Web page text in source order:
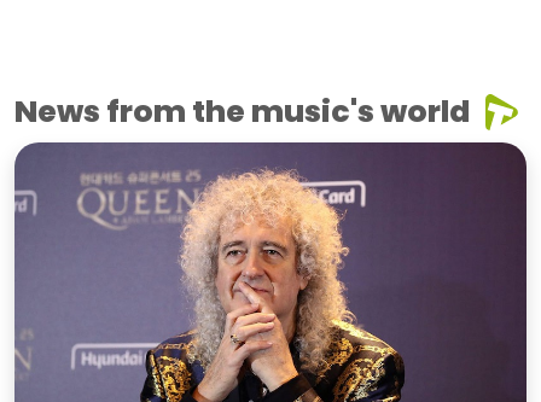
News from the music's world